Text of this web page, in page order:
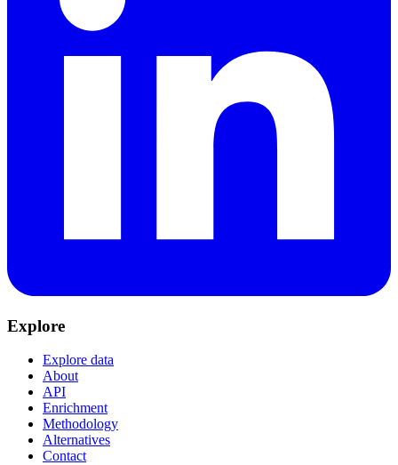
Explore
Explore data
About
API
Enrichment
Methodology
Alternatives
Contact